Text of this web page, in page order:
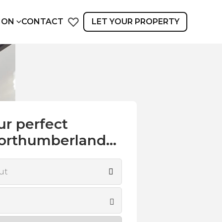
CONTACT LET YOUR PROPERTY
perfect